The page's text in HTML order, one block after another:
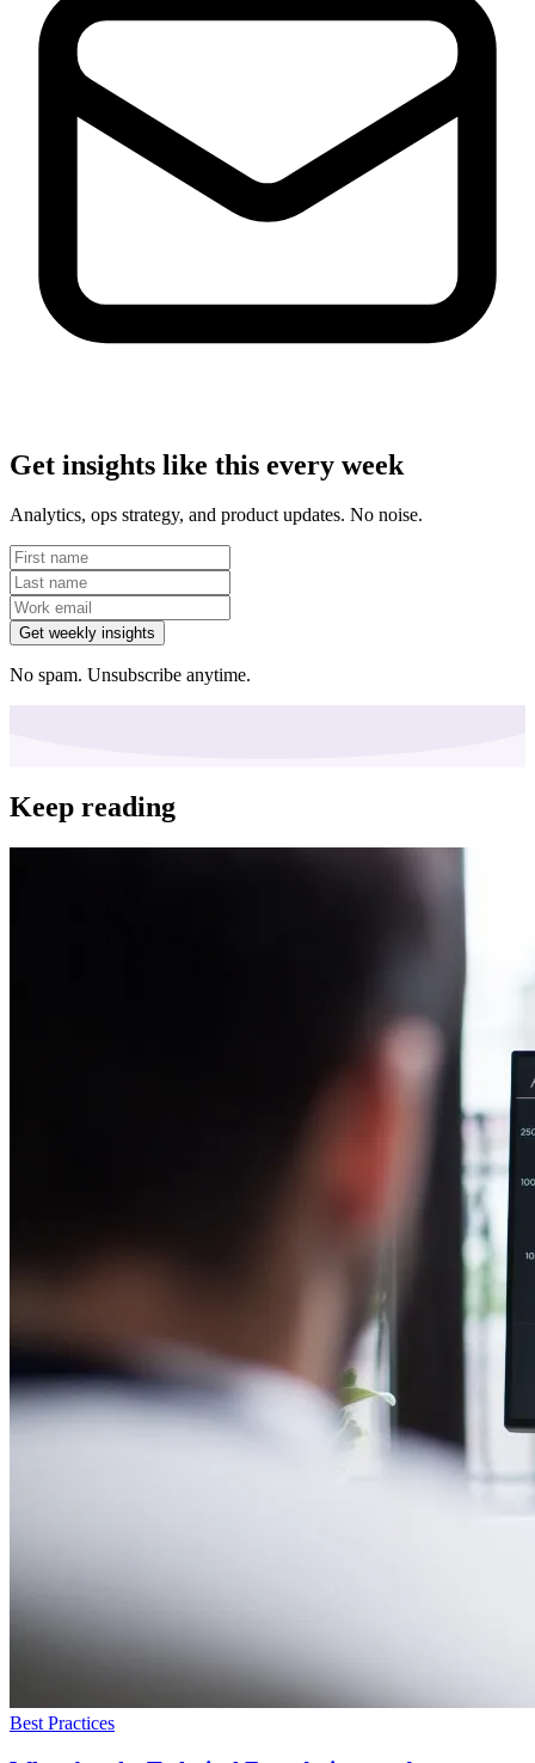
Get insights like this every week
Analytics, ops strategy, and product updates. No noise.
Get weekly insights
No spam. Unsubscribe anytime.
Keep reading
Best Practices